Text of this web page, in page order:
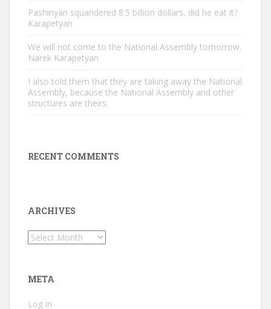
Pashinyan squandered 8.5 billion dollars, did he eat it?
Karapetyan
We will not come to the National Assembly tomorrow.
Narek Karapetyan
I also told them that they are taking away the National
Assembly, because the National Assembly and other
structures are theirs.
RECENT COMMENTS
ARCHIVES
Archives
META
Log in